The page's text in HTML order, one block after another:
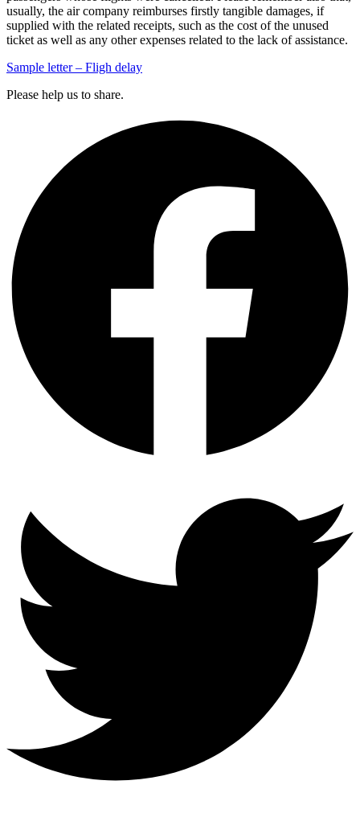
usually, the air company reimburses firstly tangible damages, if
supplied with the related receipts, such as the cost of the unused
ticket as well as any other expenses related to the lack of assistance.
Sample letter – Fligh delay
Please help us to share.